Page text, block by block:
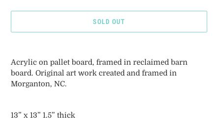
SOLD OUT
product
to
your
Acrylic on pallet board, framed in reclaimed barn
board. Original art work created and framed in
Morganton, NC.
13” x 13” 1.5” thick